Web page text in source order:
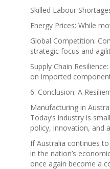
Skilled Labour
Energy Prices: While
Global Competition:
strategic focus and
Supply Chain
on imported
6. Conclusion: A
Manufacturing in
Today’s industry is
policy, innovation, and
If Australia continues
in the nation’s
once again become a